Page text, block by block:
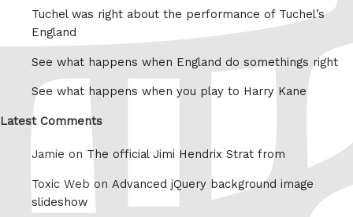
Tuchel was right about the performance of Tuchel’s
England
See what happens when England do somethings right
See what happens when you play to Harry Kane
Latest Comments
Jamie on The official Jimi Hendrix Strat from
Toxic Web on Advanced jQuery background image
slideshow